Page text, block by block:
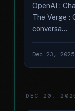
OpenAI :
The Verge :
conversa...
Dec 23, 2025
DEC 20,